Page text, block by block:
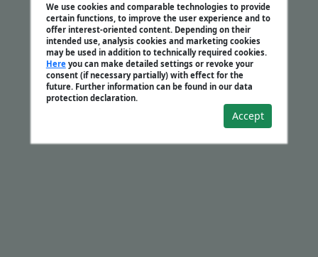
We use cookies and comparable technologies to provide
certain functions, to improve the user experience and to
offer interest-oriented content. Depending on their
intended use, analysis cookies and marketing cookies
may be used in addition to technically required cookies.
Hereyou can make detailed settings or revoke your
consent (if necessary partially) with effect for the
future. Further information can be found in our data
protection declaration.
Accept